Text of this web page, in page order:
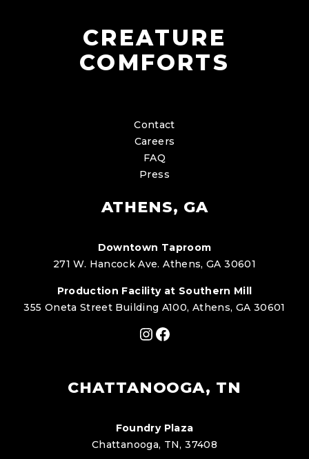
CREATURE
COMFORTS
Contact
Careers
FAQ
Press
ATHENS, GA
Downtown Taproom
271 W. Hancock Ave. Athens, GA 30601
Production Facility at Southern Mill
355 Oneta Street Building A100, Athens, GA 30601
Instagram
Facebook
CHATTANOOGA, TN
Foundry Plaza
Chattanooga, TN, 37408